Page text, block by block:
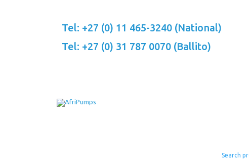
Tel: +27 (0) 11 465-3240 (National)
Tel: +27 (0) 31 787 0070 (Ballito)